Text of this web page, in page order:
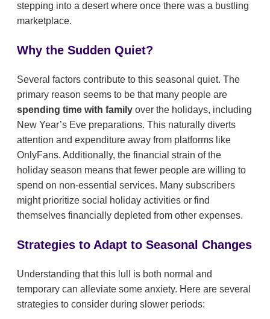
stepping into a desert where once there was a bustling
marketplace.
Why the Sudden Quiet?
Several factors contribute to this seasonal quiet. The
primary reason seems to be that many people are
spending time with family over the holidays, including
New Year’s Eve preparations. This naturally diverts
attention and expenditure away from platforms like
OnlyFans. Additionally, the financial strain of the
holiday season means that fewer people are willing to
spend on non-essential services. Many subscribers
might prioritize social holiday activities or find
themselves financially depleted from other expenses.
Strategies to Adapt to Seasonal Changes
Understanding that this lull is both normal and
temporary can alleviate some anxiety. Here are several
strategies to consider during slower periods: